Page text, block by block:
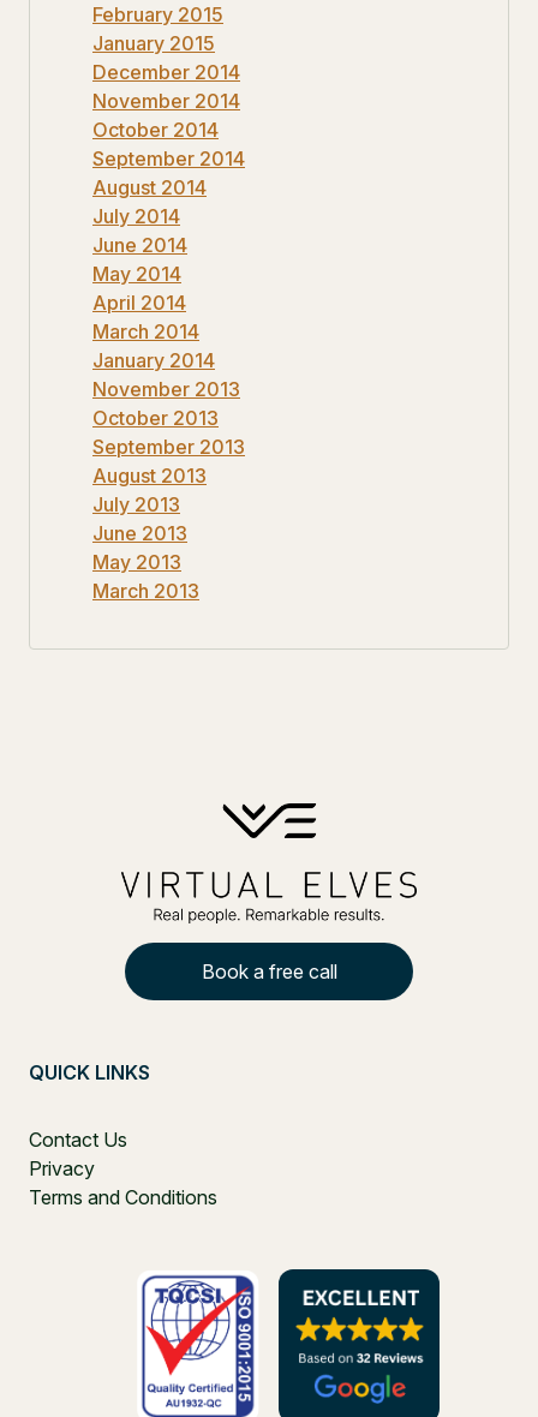
February 2015
January 2015
December 2014
November 2014
October 2014
September 2014
August 2014
July 2014
June 2014
May 2014
April 2014
March 2014
January 2014
November 2013
October 2013
September 2013
August 2013
July 2013
June 2013
May 2013
March 2013
Book a free call
QUICK LINKS
Contact Us
Privacy
Terms and Conditions